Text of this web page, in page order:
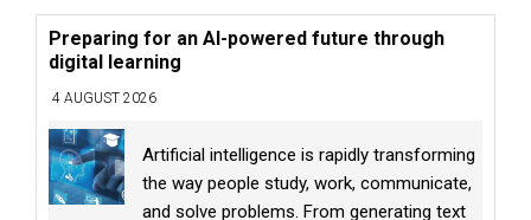
Preparing for an AI-powered future through
digital learning
4 AUGUST 2026
Artificial intelligence is rapidly transforming
the way people study, work, communicate,
and solve problems. From generating text